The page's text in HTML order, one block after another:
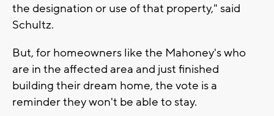
the designation or use of that property," said
Schultz.
But, for homeowners like the Mahoney's who
are in the affected area and just finished
building their dream home, the vote is a
reminder they won't be able to stay.